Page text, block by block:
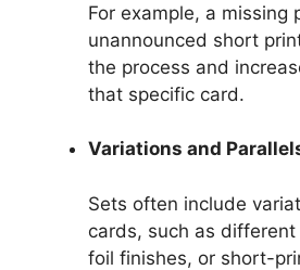
For example, a missing
unannounced short
the process and
that specific card.
Variations and
Sets often include
cards, such as
foil finishes, or short-